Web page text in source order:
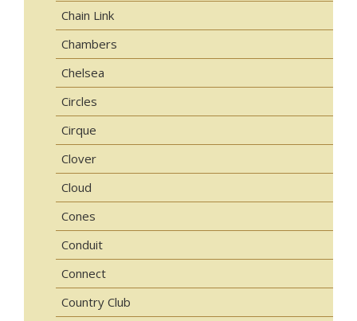
Chain Link
Chambers
Chelsea
Circles
Cirque
Clover
Cloud
Cones
Conduit
Connect
Country Club